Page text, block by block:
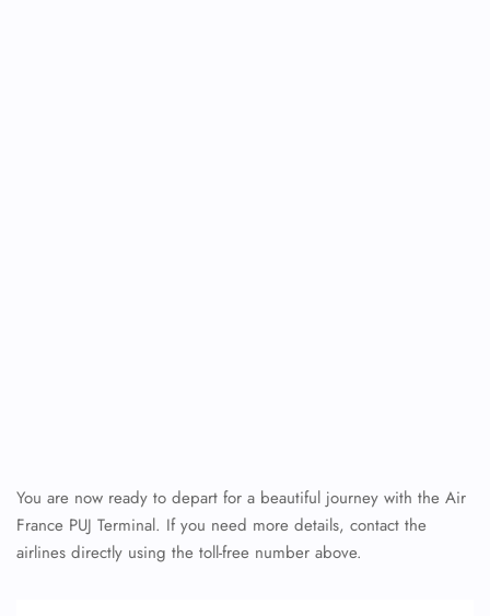
You are now ready to depart for a beautiful journey with the Air
France PUJ Terminal. If you need more details, contact the
airlines directly using the toll-free number above.